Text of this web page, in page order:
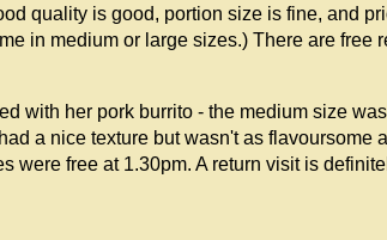
quality is good, portion size is fine, and
in medium or large sizes.) There are free
with her pork burrito - the medium size
a nice texture but wasn't as flavoursome
were free at 1.30pm. A return visit is